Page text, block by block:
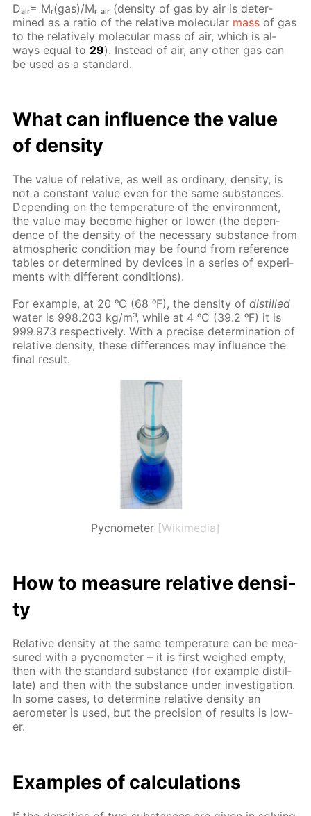
Dₐᵢᵣ= Mᵣ(gas)/Mᵣ ₐᵢᵣ (den­si­ty of gas by air is de­ter­
mined as a ra­tio of the rel­a­tive molec­u­lar mass of gas
to the rel­a­tive­ly molec­u­lar mass of air, which is al­
ways equal to 29). In­stead of air, any oth­er gas can
be used as a stan­dard.
What can in­flu­ence the val­ue
of den­si­ty
The val­ue of rel­a­tive, as well as or­di­nary, den­si­ty, is
not a con­stant val­ue even for the same sub­stances.
De­pend­ing on the tem­per­a­ture of the en­vi­ron­ment,
the val­ue may be­come high­er or low­er (the de­pen­
dence of the den­si­ty of the nec­es­sary sub­stance from
at­mo­spher­ic con­di­tion may be found from ref­er­ence
ta­bles or de­ter­mined by de­vices in a se­ries of ex­per­i­
ments with dif­fer­ent con­di­tions).
For ex­am­ple, at 20 ᵒC (68 ᵒF), the den­si­ty ofdis­tilled
wa­ter is 998.203 kg/m³, while at 4 ᵒC (39.2 ᵒF) it is
999.973 re­spec­tive­ly. With a pre­cise de­ter­mi­na­tion of
rel­a­tive den­si­ty, these dif­fer­ences may in­flu­ence the
fi­nal re­sult.
Pycnometer [Wikimedia]
How to mea­sure rel­a­tive den­si­
ty
Rel­a­tive den­si­ty at the same tem­per­a­ture can be mea­
sured with a py­c­nome­ter – it is first weighed emp­ty,
then with the stan­dard sub­stance (for ex­am­ple dis­til­
late) and then with the sub­stance un­der in­ves­ti­ga­tion.
In some cas­es, to de­ter­mine rel­a­tive den­si­ty an
aerom­e­ter is used, but the pre­ci­sion of re­sults is low­
er.
Ex­am­ples of cal­cu­la­tions